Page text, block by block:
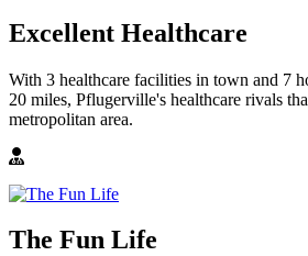
Excellent Healthcare
With 3 healthcare facilities in town and 7
20 miles, Pflugerville's healthcare rivals
metropolitan area.
The Fun Life